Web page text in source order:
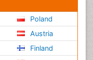
Poland
Austria
Finland